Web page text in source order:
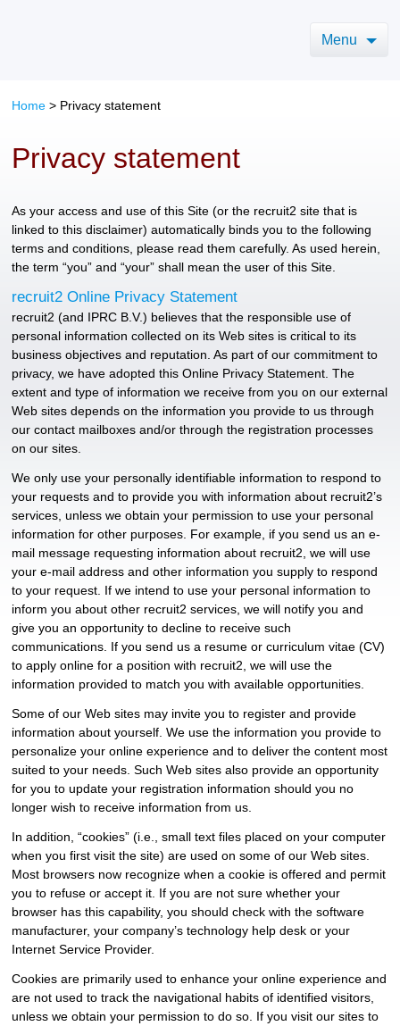
Menu
Home > Privacy statement
Privacy statement
As your access and use of this Site (or the recruit2 site that is
linked to this disclaimer) automatically binds you to the following
terms and conditions, please read them carefully. As used herein,
the term “you” and “your” shall mean the user of this Site.
recruit2 Online Privacy Statement
recruit2 (and IPRC B.V.) believes that the responsible use of
personal information collected on its Web sites is critical to its
business objectives and reputation. As part of our commitment to
privacy, we have adopted this Online Privacy Statement. The
extent and type of information we receive from you on our external
Web sites depends on the information you provide to us through
our contact mailboxes and/or through the registration processes
on our sites.
We only use your personally identifiable information to respond to
your requests and to provide you with information about recruit2’s
services, unless we obtain your permission to use your personal
information for other purposes. For example, if you send us an e-
mail message requesting information about recruit2, we will use
your e-mail address and other information you supply to respond
to your request. If we intend to use your personal information to
inform you about other recruit2 services, we will notify you and
give you an opportunity to decline to receive such
communications. If you send us a resume or curriculum vitae (CV)
to apply online for a position with recruit2, we will use the
information provided to match you with available opportunities.
Some of our Web sites may invite you to register and provide
information about yourself. We use the information you provide to
personalize your online experience and to deliver the content most
suited to your needs. Such Web sites also provide an opportunity
for you to update your registration information should you no
longer wish to receive information from us.
In addition, “cookies” (i.e., small text files placed on your computer
when you first visit the site) are used on some of our Web sites.
Most browsers now recognize when a cookie is offered and permit
you to refuse or accept it. If you are not sure whether your
browser has this capability, you should check with the software
manufacturer, your company’s technology help desk or your
Internet Service Provider.
Cookies are primarily used to enhance your online experience and
are not used to track the navigational habits of identified visitors,
unless we obtain your permission to do so. If you visit our sites to